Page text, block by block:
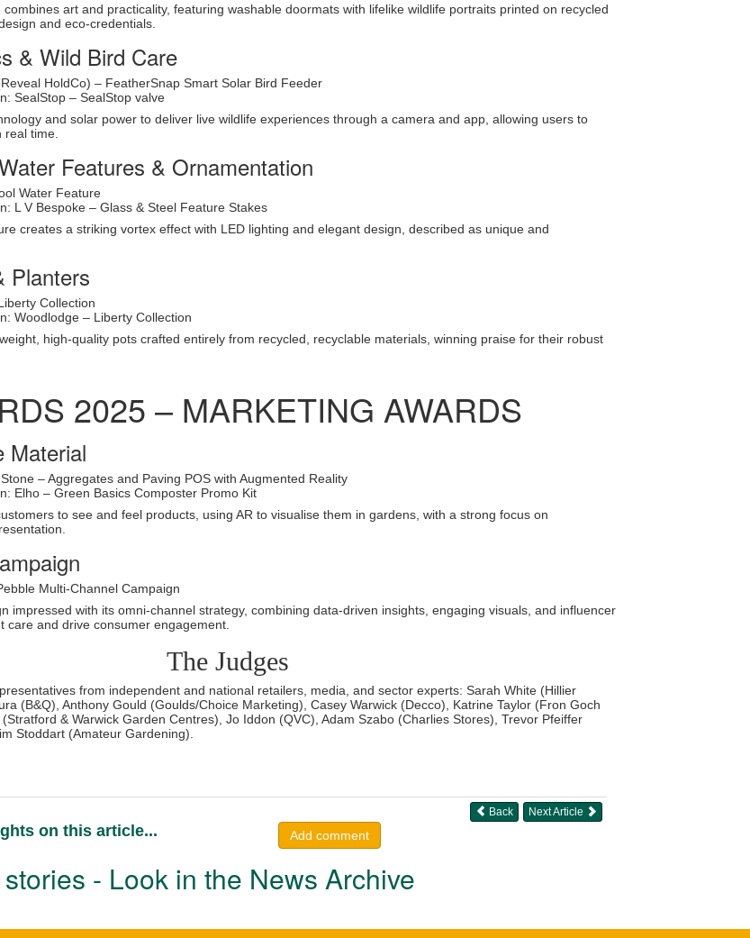
combines art and practicality, featuring washable doormats with lifelike wildlife portraits printed on recycled
and eco-credentials.
& Wild Bird Care
HoldCo) – FeatherSnap Smart Solar Bird Feeder
SealStop – SealStop valve
and solar power to deliver live wildlife experiences through a camera and app, allowing users to
time.
Features & Ornamentation
Water Feature
L V Bespoke – Glass & Steel Feature Stakes
creates a striking vortex effect with LED lighting and elegant design, described as unique and
Planters
Collection
Woodlodge – Liberty Collection
high-quality pots crafted entirely from recycled, recyclable materials, winning praise for their robust
2025 – MARKETING AWARDS
Material
– Aggregates and Paving POS with Augmented Reality
Elho – Green Basics Composter Promo Kit
to see and feel products, using AR to visualise them in gardens, with a strong focus on
Multi-Channel Campaign
impressed with its omni-channel strategy, combining data-driven insights, engaging visuals, and influencer
care and drive consumer engagement.
The Judges
from independent and national retailers, media, and sector experts: Sarah White (Hillier
(B&Q), Anthony Gould (Goulds/Choice Marketing), Casey Warwick (Decco), Katrine Taylor (Fron Goch
& Warwick Garden Centres), Jo Iddon (QVC), Adam Szabo (Charlies Stores), Trevor Pfeiffer
Stoddart (Amateur Gardening).
Next Article
Back
on this article... Add comment
- Look in the News Archive